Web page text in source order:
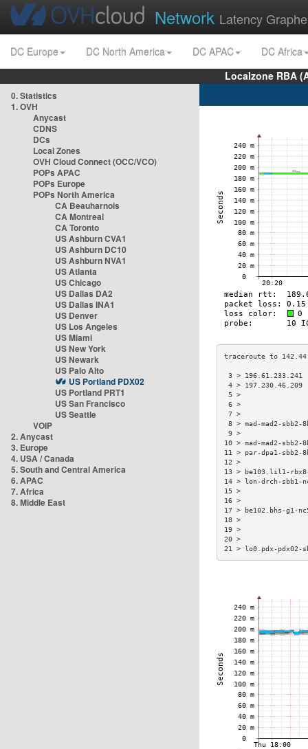
Network Latency
DC Europe DC North America DC APAC
DC Africa
Localzone RBA
0. Statistics
1. OVH
Anycast
CDNS
DCs
Local Zones
OVH Cloud Connect (OCC/VCO)
POPs APAC
POPs Europe
POPs North America
CA Beauharnois
CA Montreal
CA Toronto
US Ashburn CVA1
US Ashburn DC10
US Ashburn NVA1
US Atlanta
US Chicago
US Dallas DA2
US Dallas INA1
US Denver
US Los Angeles
US Miami
US New York
US Newark
US Palo Alto
US Portland PDX02
US Portland PRT1
US San Francisco
US Seattle
VOIP
2. Anycast
3. Europe
4. USA / Canada
5. South and Central America
6. APAC
7. Africa
8. Middle East
3 >
4 >
8 > mad-mad2-
10 > mad-mad2-
11 > par-dpa1-
13 > be103.lil1-
14 > lon-drch-
17 > be102.bhs-
21 > lo0.pdx-